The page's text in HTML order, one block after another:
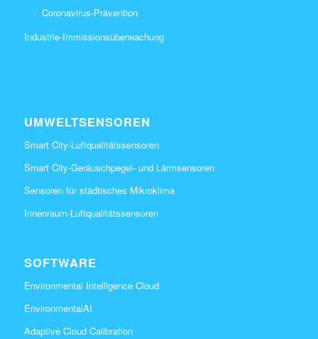
Coronavirus-Prävention
Industrie-Immissionsüberwachung
UMWELTSENSOREN
Smart City-Luftqualitätssensoren
Smart City-Geräuschpegel- und Lärmsensoren
Sensoren für städtisches Mikroklima
Innenraum-Luftqualitätssensoren
SOFTWARE
Environmental Intelligence Cloud
EnvironmentalAI
Adaptive Cloud Calibration